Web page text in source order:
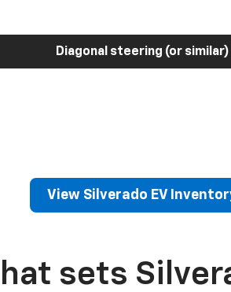
Diagonal steering (or similar)
View Silverado EV
sets